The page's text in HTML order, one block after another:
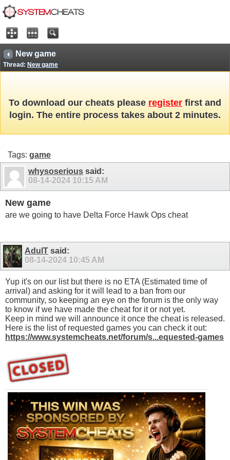
New game
Thread: New game
To download our cheats please register first and
login. The entire process takes about 2 minutes.
Tags: game
whysoserious said:
08-14-2024 10:15 AM
New game
are we going to have Delta Force Hawk Ops cheat
AdulT said:
08-14-2024 10:45 AM
Yup it's on our list but there is no ETA (Estimated time of
arrival) and asking for it will lead to a ban from our
community, so keeping an eye on the forum is the only way
to know if we have made the cheat for it or not yet.
Keep in mind we will announce it once the cheat is released.
Here is the list of requested games you can check it out:
https://www.systemcheats.net/forum/s...equested-games